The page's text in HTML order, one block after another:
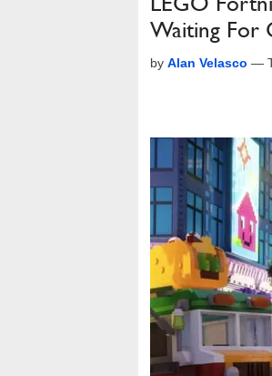
Waiting For
by Alan Velasco —